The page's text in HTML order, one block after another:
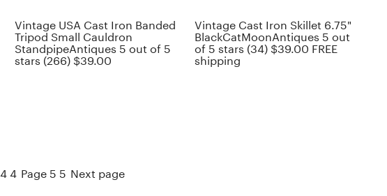
Vintage USA Cast Iron Banded
Tripod Small Cauldron
StandpipeAntiques 5 out of 5
stars (266) $39.00
Vintage Cast Iron Skillet 6.75"
BlackCatMoonAntiques 5 out
of 5 stars (34) $39.00 FREE
shipping
4 Page 5 5 Next page